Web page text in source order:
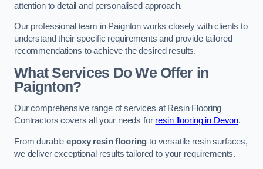
attention to detail and personalised approach.
Our professional team in Paignton works closely with clients to
understand their specific requirements and provide tailored
recommendations to achieve the desired results.
What Services Do We Offer in
Paignton?
Our comprehensive range of services at Resin Flooring
Contractors covers all your needs for resin flooring in Devon.
From durableepoxy resin flooring to versatile resin surfaces,
we deliver exceptional results tailored to your requirements.